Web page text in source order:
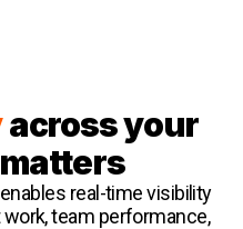
across your
enables real-time visibility
team performance,